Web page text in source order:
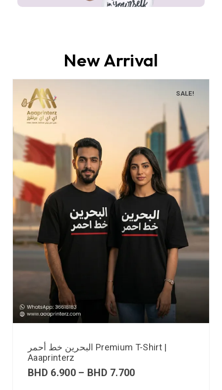
New Arrival
SALE!
البحرين خط أحمر Premium T-Shirt |
Aaaprinterz
BHD 6.900 – BHD 7.700